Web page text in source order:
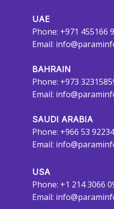
UAE
Phone: +971 455166
Email:
BAHRAIN
Phone: +973
Email:
SAUDI ARABIA
Phone: +966 53
Email:
USA
Phone: +1 214 3066
Email: